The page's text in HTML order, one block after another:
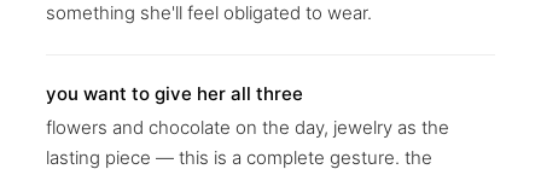
something she'll feel obligated to wear.
you want to give her all three
flowers and chocolate on the day, jewelry as the
lasting piece — this is a complete gesture. the